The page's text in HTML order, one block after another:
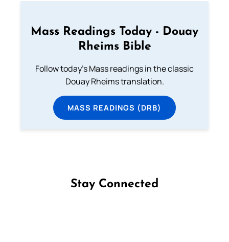
Mass Readings Today - Douay
Rheims Bible
Follow today's Mass readings in the classic
Douay Rheims translation.
MASS READINGS (DRB)
Stay Connected